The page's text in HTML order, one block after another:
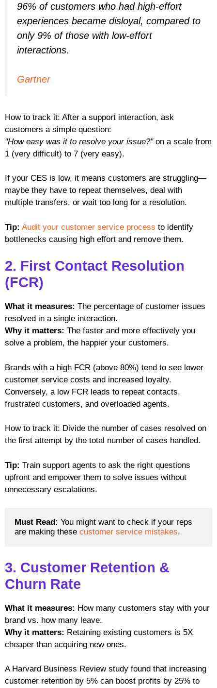
96% of customers who had high-effort
experiences became disloyal, compared to
only 9% of those with low-effort
interactions.
Gartner
How to track it: After a support interaction, ask
customers a simple question:
"How easy was it to resolve your issue?"on a scale from
1 (very difficult) to 7 (very easy).
If your CES is low, it means customers are struggling—
maybe they have to repeat themselves, deal with
multiple transfers, or wait too long for a resolution.
Tip: Audit your customer service process to identify
bottlenecks causing high effort and remove them.
2. First Contact Resolution
(FCR)
What it measures: The percentage of customer issues
resolved in a single interaction.
Why it matters: The faster and more effectively you
solve a problem, the happier your customers.
Brands with a high FCR (above 80%) tend to see lower
customer service costs and increased loyalty.
Conversely, a low FCR leads to repeat contacts,
frustrated customers, and overloaded agents.
How to track it: Divide the number of cases resolved on
the first attempt by the total number of cases handled.
Tip: Train support agents to ask the right questions
upfront and empower them to solve issues without
unnecessary escalations.
Must Read: You might want to check if your reps
are making these customer service mistakes.
3. Customer Retention &
Churn Rate
What it measures: How many customers stay with your
brand vs. how many leave.
Why it matters: Retaining existing customers is 5X
cheaper than acquiring new ones.
A Harvard Business Review study found that increasing
customer retention by 5% can boost profits by 25% to